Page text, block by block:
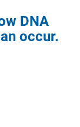
DNA
occur.